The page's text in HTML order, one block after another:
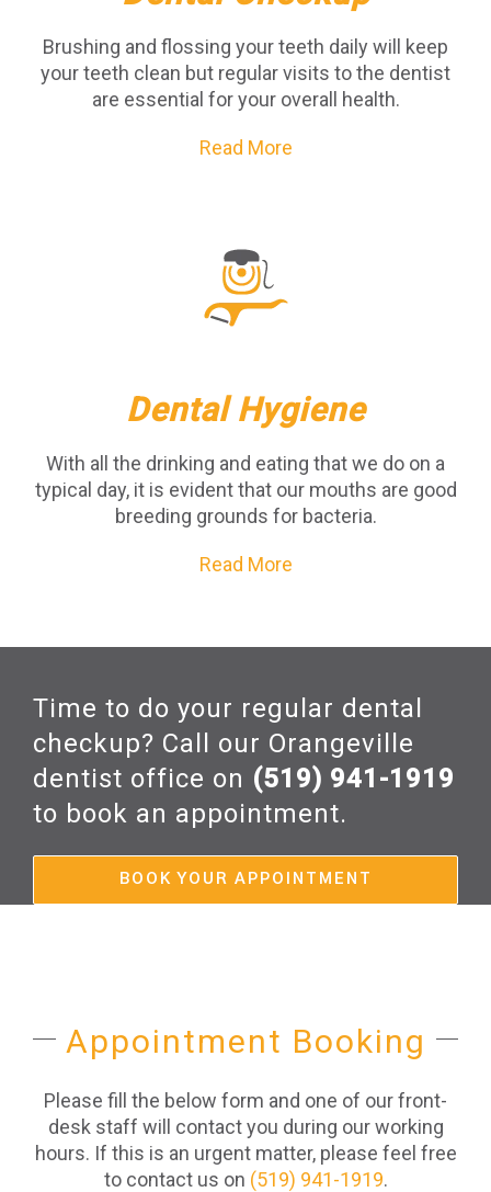
Brushing and flossing your teeth daily will keep
your teeth clean but regular visits to the dentist
are essential for your overall health.
Read More
Dental Hygiene
With all the drinking and eating that we do on a
typical day, it is evident that our mouths are good
breeding grounds for bacteria.
Read More
Time to do your regular dental
checkup? Call our Orangeville
dentist office on (519) 941-1919
to book an appointment.
BOOK YOUR APPOINTMENT
Appointment Booking
Please fill the below form and one of our front-
desk staff will contact you during our working
hours. If this is an urgent matter, please feel free
to contact us on (519) 941-1919.